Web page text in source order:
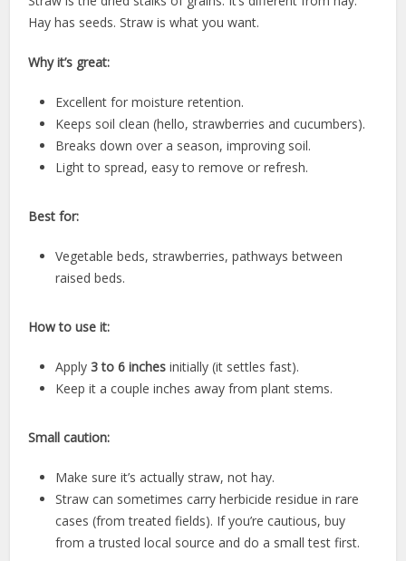
Hay has seeds. Straw is what you want.
Why it’s great:
Excellent for moisture retention.
Keeps soil clean (hello, strawberries and cucumbers).
Breaks down over a season, improving soil.
Light to spread, easy to remove or refresh.
Best for:
Vegetable beds, strawberries, pathways between
raised beds.
How to use it:
Apply3 to 6 inches initially (it settles fast).
Keep it a couple inches away from plant stems.
Small caution:
Make sure it’s actually straw, not hay.
Straw can sometimes carry herbicide residue in rare
cases (from treated fields). If you’re cautious, buy
from a trusted local source and do a small test first.